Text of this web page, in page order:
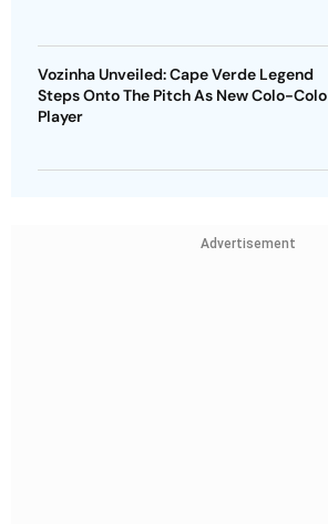
Vozinha Unveiled: Cape Verde Legend
Steps Onto The Pitch As New Colo-Colo
Player
Advertisement